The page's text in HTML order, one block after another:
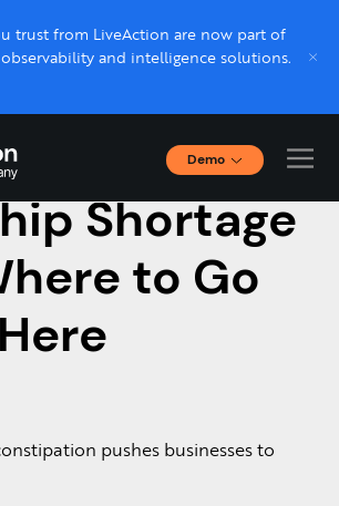
trust from LiveAction are now part of
observability and intelligence solutions.
Demo
Demos
interactive platform demos now.
real expert
MONITORING
Shortage
to Go